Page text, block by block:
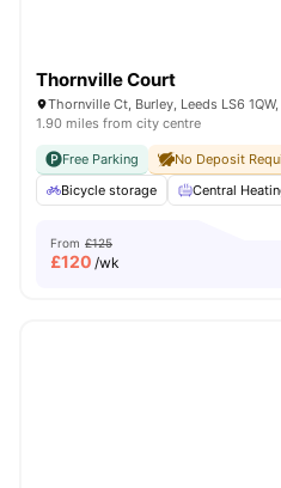
Thornville Court
Thornville Ct, Burley, Leeds LS6
1.90 miles from city centre
Free Parking No Deposit
Bicycle storage
Central
From £125
£120 /wk